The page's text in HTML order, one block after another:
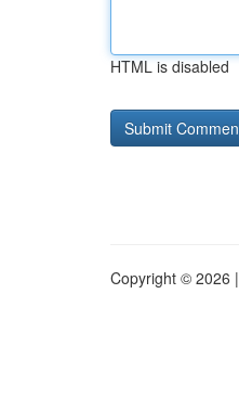
HTML is disabled
Copyright © 2026 |